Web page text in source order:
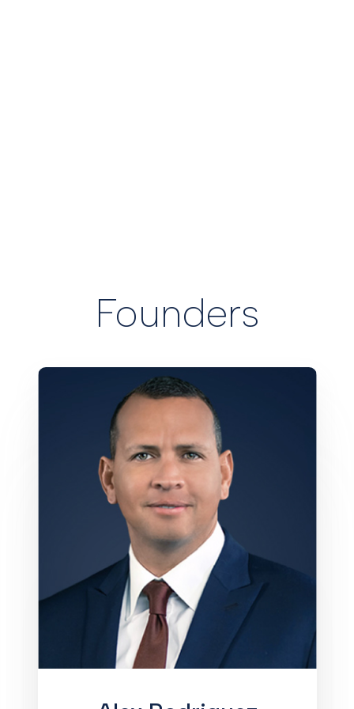
Founders
Alex Rodriguez is the Chairman and
Chief Executive Officer of A-Rod
Corp, an investment firm that backs
world-class startups and partners with
leading global companies across real
estate, sports, and entertainment.
While best known as one of the world’s
greatest athletes (a 14x MLB All-Star
and a 2009 World Series Champion
with the New York Yankees), Alex is
now an owner of the Minnesota
Timberwolves and Lynx and leads a
team of experts building high-growth
businesses. He is also an Emmy
Award-winning MLB analyst for Fox
Sports, has been an investor on ABC’s
Shark Tank, and co-hosts the video
series The Deal with Bloomberg
Kelly, interviewing CEOs,